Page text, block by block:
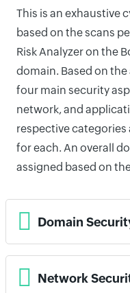
This is an exhaustive
based on the scans
Risk Analyzer on the
domain. Based on
four main security
network, and
respective
for each. An overall
assigned based on
Domain
Network